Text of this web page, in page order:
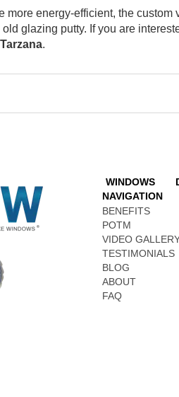
more energy-efficient, the
glazing putty. If you are
.
WINDOWS
NAVIGATION
BENEFITS
POTM
VIDEO
TESTIMONIALS
BLOG
ABOUT
FAQ